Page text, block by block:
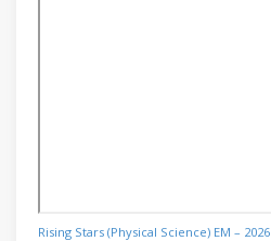
Rising Stars (Physical Science) EM – 2026